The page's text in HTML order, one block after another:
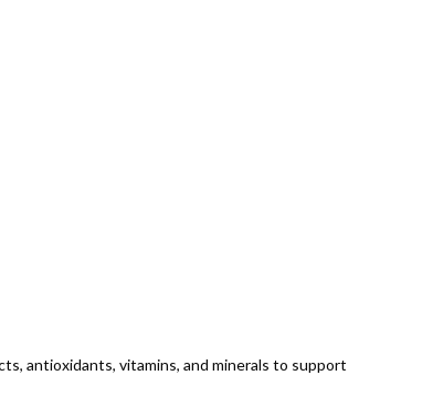
antioxidants, vitamins, and minerals to support